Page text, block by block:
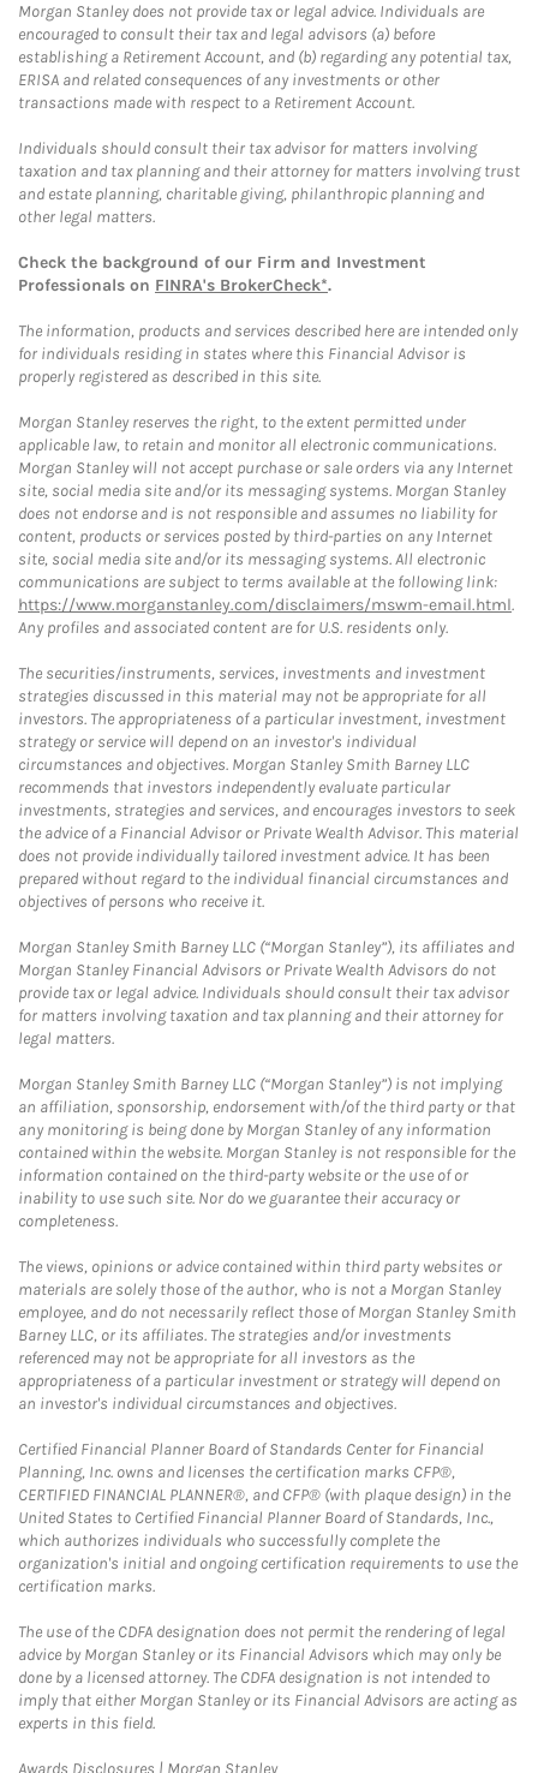
Morgan Stanley does not provide tax or legal advice. Individuals are
encouraged to consult their tax and legal advisors (a) before
establishing a Retirement Account, and (b) regarding any potential tax,
ERISA and related consequences of any investments or other
transactions made with respect to a Retirement Account.
Individuals should consult their tax advisor for matters involving
taxation and tax planning and their attorney for matters involving trust
and estate planning, charitable giving, philanthropic planning and
other legal matters.
Check the background of our Firm and Investment
Professionals on FINRA's BrokerCheck*.
The information, products and services described here are intended only
for individuals residing in states where this Financial Advisor is
properly registered as described in this site.
Morgan Stanley reserves the right, to the extent permitted under
applicable law, to retain and monitor all electronic communications.
Morgan Stanley will not accept purchase or sale orders via any Internet
site, social media site and/or its messaging systems. Morgan Stanley
does not endorse and is not responsible and assumes no liability for
content, products or services posted by third-parties on any Internet
site, social media site and/or its messaging systems. All electronic
communications are subject to terms available at the following link:
https://www.morganstanley.com/disclaimers/mswm-email.html.
Any profiles and associated content are for U.S. residents only.
The securities/instruments, services, investments and investment
strategies discussed in this material may not be appropriate for all
investors. The appropriateness of a particular investment, investment
strategy or service will depend on an investor's individual
circumstances and objectives. Morgan Stanley Smith Barney LLC
recommends that investors independently evaluate particular
investments, strategies and services, and encourages investors to seek
the advice of a Financial Advisor or Private Wealth Advisor. This material
does not provide individually tailored investment advice. It has been
prepared without regard to the individual financial circumstances and
objectives of persons who receive it.
Morgan Stanley Smith Barney LLC (“Morgan Stanley”), its affiliates and
Morgan Stanley Financial Advisors or Private Wealth Advisors do not
provide tax or legal advice. Individuals should consult their tax advisor
for matters involving taxation and tax planning and their attorney for
legal matters.
Morgan Stanley Smith Barney LLC (“Morgan Stanley”) is not implying
an affiliation, sponsorship, endorsement with/of the third party or that
any monitoring is being done by Morgan Stanley of any information
contained within the website. Morgan Stanley is not responsible for the
information contained on the third-party website or the use of or
inability to use such site. Nor do we guarantee their accuracy or
completeness.
The views, opinions or advice contained within third party websites or
materials are solely those of the author, who is not a Morgan Stanley
employee, and do not necessarily reflect those of Morgan Stanley Smith
Barney LLC, or its affiliates. The strategies and/or investments
referenced may not be appropriate for all investors as the
appropriateness of a particular investment or strategy will depend on
an investor's individual circumstances and objectives.
Certified Financial Planner Board of Standards Center for Financial
Planning, Inc. owns and licenses the certification marks CFP®,
CERTIFIED FINANCIAL PLANNER®, and CFP® (with plaque design) in the
United States to Certified Financial Planner Board of Standards, Inc.,
which authorizes individuals who successfully complete the
organization's initial and ongoing certification requirements to use the
certification marks.
The use of the CDFA designation does not permit the rendering of legal
advice by Morgan Stanley or its Financial Advisors which may only be
done by a licensed attorney. The CDFA designation is not intended to
imply that either Morgan Stanley or its Financial Advisors are acting as
experts in this field.
Awards Disclosures | Morgan StanleyLink Opens in New Tab